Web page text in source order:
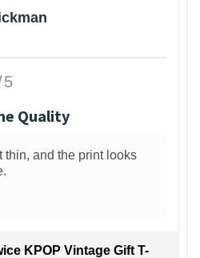
Quality
thin, and the print looks
KPOP Vintage Gift T-